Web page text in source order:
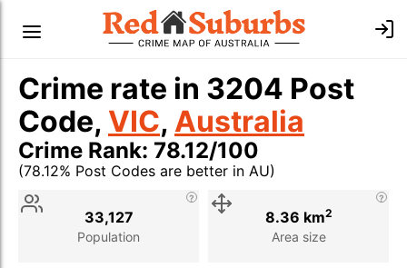
Crime rate in 3204 Post
Code, VIC, Australia
Crime Rank: 78.12/100
(78.12% Post Codes are better in AU)
Stat
Population
33,127
Area size
8.36 km2